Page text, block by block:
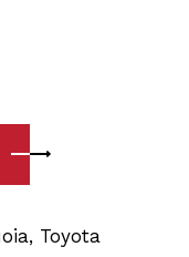
Arm &
, Toyota